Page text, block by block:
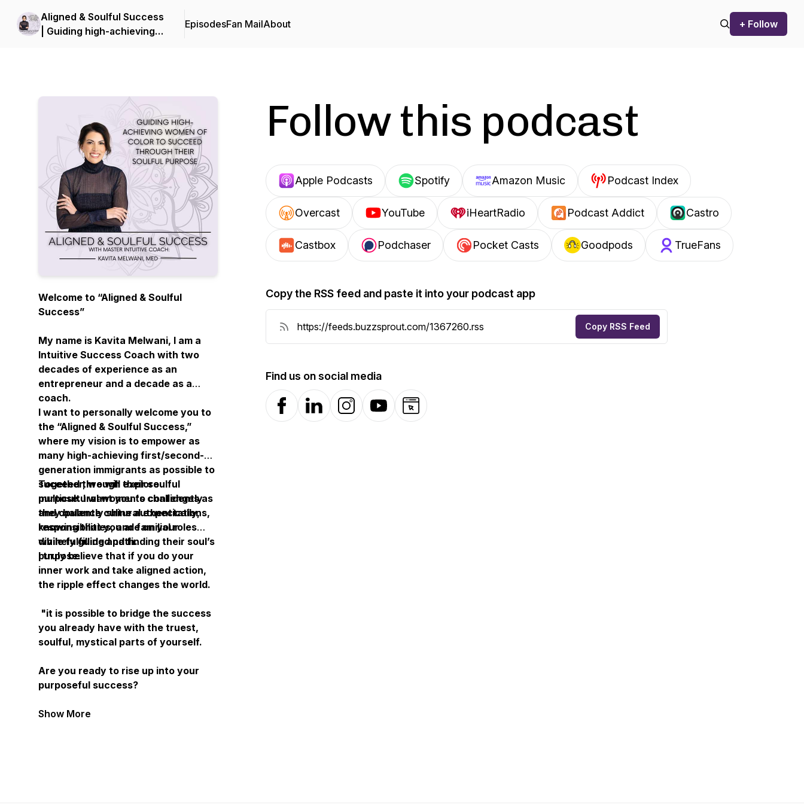
Aligned & Soulful Success
| Guiding high-achieving
EpisodesFan MailAbout + Follow
Welcome to “Aligned & Soulful
Success”
My name is Kavita Melwani, I am a
Intuitive Success Coach with two
decades of experience as an
entrepreneur and a decade as a
coach.
I want to personally welcome you to
the “Aligned & Soulful Success,”
where my vision is to empower as
many high-achieving first/second-
generation immigrants as possible to
succeed through their soulful
purpose. I want you to confidently
and opulently shine authentically,
knowing that you are on your
divinely guided path.
Together, we will explore
multicultural women's challenges as
they balance cultural expectations,
responsibilities, and familial roles
while fulfilling and finding their soul’s
purpose.
I truly believe that if you do your
inner work and take aligned action,
the ripple effect changes the world.
"it is possible to bridge the success
you already have with the truest,
soulful, mystical parts of yourself.
Are you ready to rise up into your
purposeful success?
Show More
Follow this podcast
Apple Podcasts Spotify Amazon Music Podcast Index
Overcast YouTube iHeartRadio Podcast Addict Castro
Castbox Podchaser Pocket Casts Goodpods TrueFans
Copy the RSS feed and paste it into your podcast app
Copy RSS Feed
Find us on social media
FacebookLinkedInInstagramYouTubeWebsite